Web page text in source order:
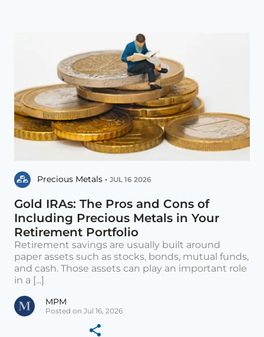
Precious Metals • JUL 16 2026
Gold IRAs: The Pros and Cons of
Including Precious Metals in Your
Retirement Portfolio
Retirement savings are usually built around
paper assets such as stocks, bonds, mutual funds,
and cash. Those assets can play an important role
in a [...]
MPM
Posted on Jul 16, 2026